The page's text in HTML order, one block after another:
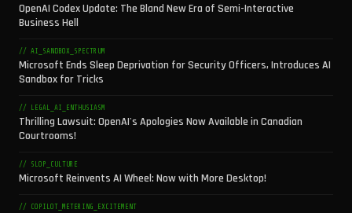
OpenAI Codex Update: The Bland New Era of Semi-Interactive
Business Hell
// AI_SANDBOX_SPECTRUM
Microsoft Ends Sleep Deprivation for Security Officers, Introduces AI
Sandbox for Tricks
// LEGAL_AI_ENTHUSIASM
Thrilling Lawsuit: OpenAI's Apologies Now Available in Canadian
Courtrooms!
// SLOP_CULTURE
Microsoft Reinvents AI Wheel: Now with More Desktop!
// COPILOT_METERING_EXCITEMENT